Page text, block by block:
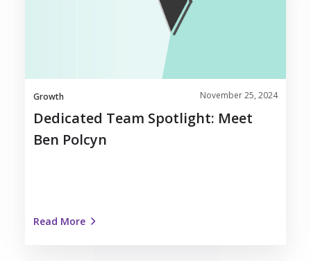
Growth November 25, 2024
Dedicated Team Spotlight: Meet
Ben Polcyn
Read More